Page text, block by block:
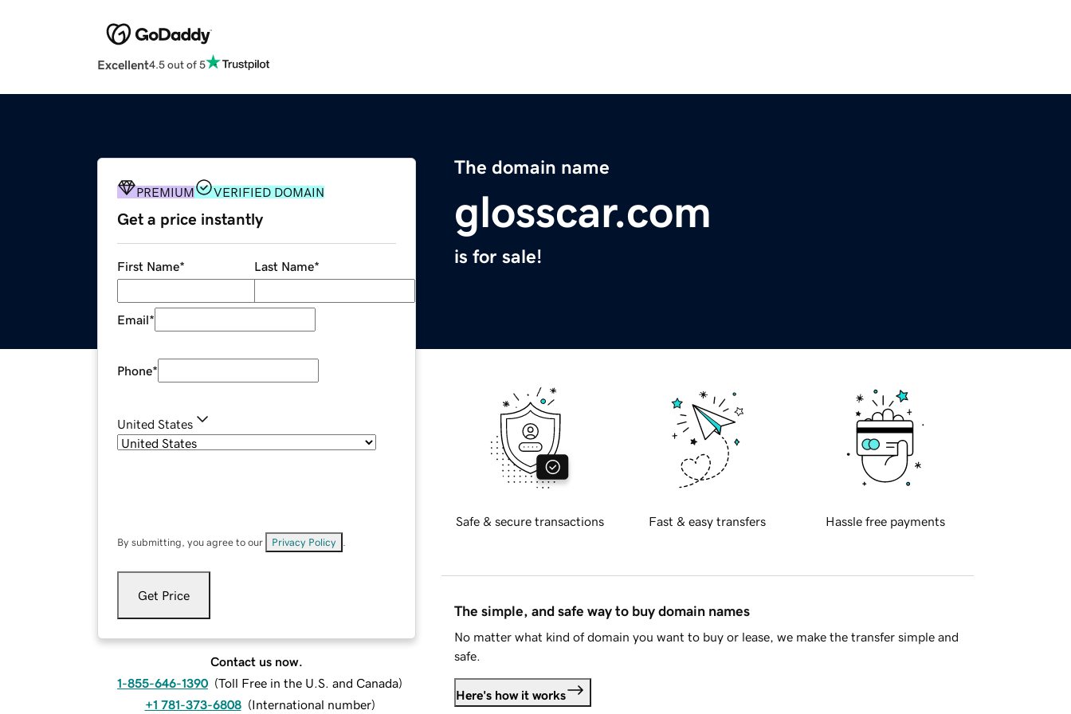
Excellent4.5 out of 5
The domain name
glosscar.com
is for sale!
PREMIUM VERIFIED DOMAIN
Get a price instantly
First Name* Last Name*
Email*
Phone*
United States
By submitting, you agree to our Privacy Policy
Get Price
Contact us now.
1-855-646-1390 (Toll Free in the U.S. and Canada)
+1 781-373-6808 (International number)
Safe & secure transactions Fast & easy transfers Hassle free payments
The simple, and safe way to buy domain names
No matter what kind of domain you want to buy or lease, we make the transfer simple and
safe.
Here's how it works